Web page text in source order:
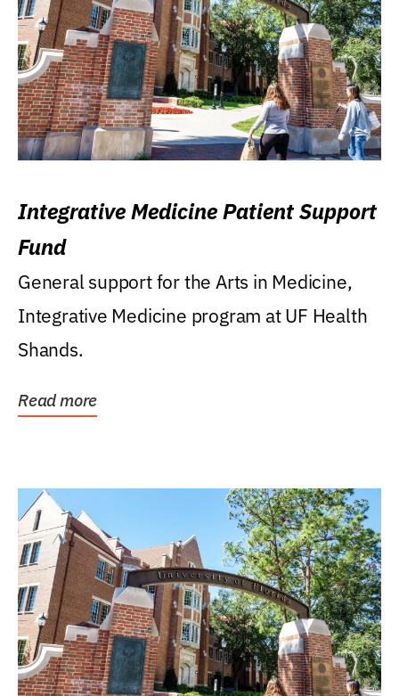
Integrative Medicine Patient Support
Fund
General support for the Arts in Medicine,
Integrative Medicine program at UF Health
Shands.
Read more